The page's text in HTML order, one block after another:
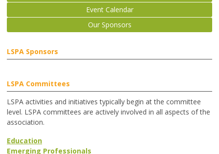
Event Calendar
Our Sponsors
LSPA Sponsors
LSPA Committees
LSPA activities and initiatives typically begin at the committee
level. LSPA committees are actively involved in all aspects of the
association.
Education
Emerging Professionals